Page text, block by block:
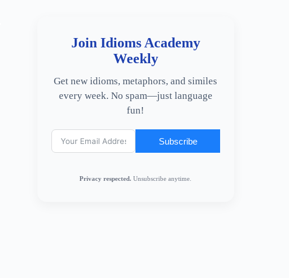
Join Idioms Academy
Weekly
Get new idioms, metaphors, and similes
every week. No spam—just language
fun!
Subscribe
Privacy respected. Unsubscribe anytime.